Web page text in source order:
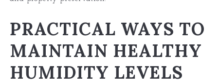
PRACTICAL WAYS TO
MAINTAIN HEALTHY
HUMIDITY LEVELS